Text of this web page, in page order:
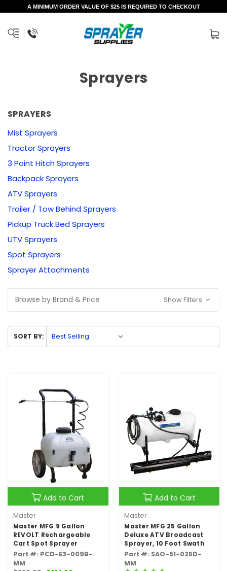
A MINIMUM ORDER VALUE OF $25 IS REQUIRED TO CHECKOUT
Sprayers
SPRAYERS
Mist Sprayers
Tractor Sprayers
3 Point Hitch Sprayers
Backpack Sprayers
ATV Sprayers
Trailer / Tow Behind Sprayers
Pickup Truck Bed Sprayers
UTV Sprayers
Spot Sprayers
Sprayer Attachments
Browse by Brand & Price Show Filters
SORT BY:
Add to Cart
Master
Master MFG 9 Gallon
REVOLT Rechargeable
Cart Spot Sprayer
Part #: PCD-E3-009B-
MM
Add to Cart
Master
Master MFG 25 Gallon
Deluxe ATV Broadcast
Sprayer, 10 Foot Swath
Part #: SAO-51-025D-
MM